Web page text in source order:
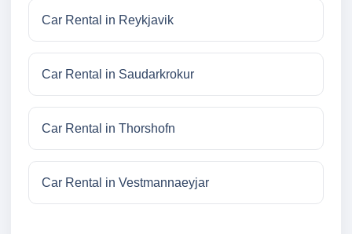
Car Rental in Reykjavik
Car Rental in Saudarkrokur
Car Rental in Thorshofn
Car Rental in Vestmannaeyjar